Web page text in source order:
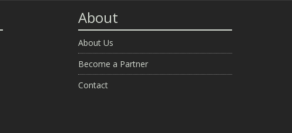
About
About Us
Become a Partner
Contact